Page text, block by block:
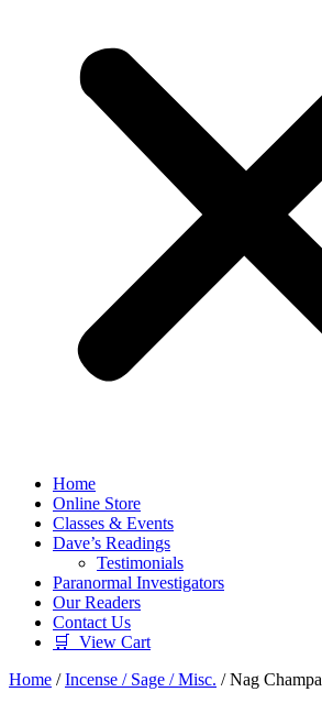
Home
Online Store
Classes & Events
Dave’s Readings
Testimonials
Paranormal Investigators
Our Readers
Contact Us
🛒 View Cart
Home /Incense / Sage / Misc. / Nag